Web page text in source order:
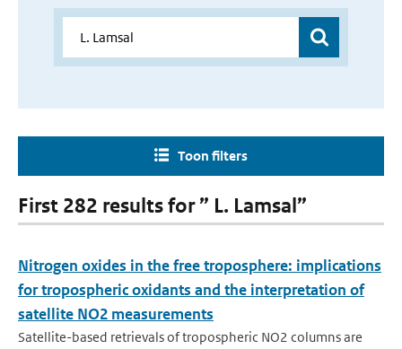
Toon filters
First 282 results for ” L. Lamsal”
Nitrogen oxides in the free troposphere: implications
for tropospheric oxidants and the interpretation of
satellite NO2 measurements
Satellite-based retrievals of tropospheric NO2 columns are